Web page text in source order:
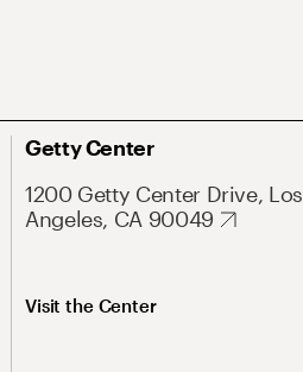
Getty Center
1200 Getty Center Drive, Los
Angeles, CA 90049
Visit the Center